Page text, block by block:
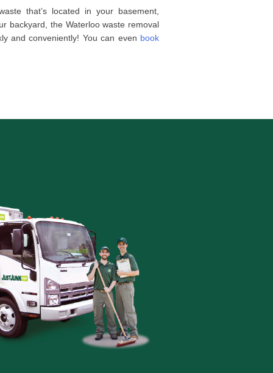
that’s located in your basement,
backyard, the Waterloo waste removal
and conveniently! You can even book